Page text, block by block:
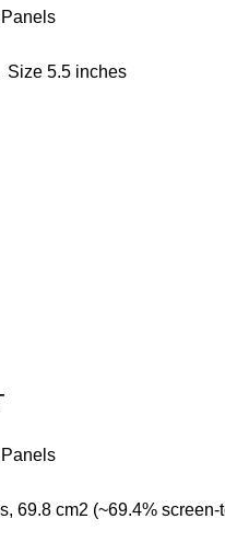
Panels
Size 5.5 inches
69.8 cm2 (~69.4%